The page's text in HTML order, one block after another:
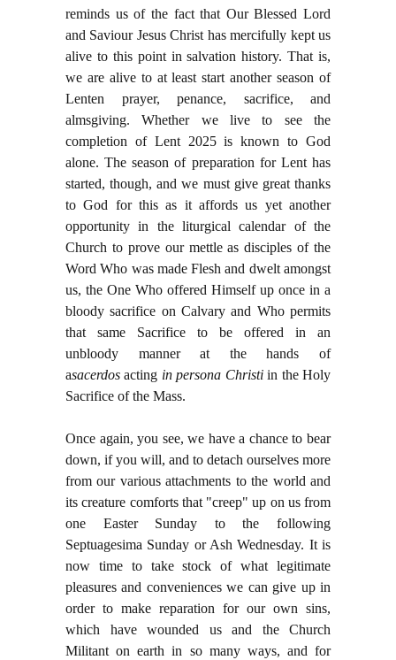
reminds us of the fact that Our Blessed Lord
and Saviour Jesus Christ has mercifully kept us
alive to this point in salvation history. That is,
we are alive to at least start another season of
Lenten prayer, penance, sacrifice, and
almsgiving. Whether we live to see the
completion of Lent 2025 is known to God
alone. The season of preparation for Lent has
started, though, and we must give great thanks
to God for this as it affords us yet another
opportunity in the liturgical calendar of the
Church to prove our mettle as disciples of the
Word Who was made Flesh and dwelt amongst
us, the One Who offered Himself up once in a
bloody sacrifice on Calvary and Who permits
that same Sacrifice to be offered in an
unbloody manner at the hands of
asacerdos acting in persona Christiin the Holy
Sacrifice of the Mass.
Once again, you see, we have a chance to bear
down, if you will, and to detach ourselves more
from our various attachments to the world and
its creature comforts that "creep" up on us from
one Easter Sunday to the following
Septuagesima Sunday or Ash Wednesday. It is
now time to take stock of what legitimate
pleasures and conveniences we can give up in
order to make reparation for our own sins,
which have wounded us and the Church
Militant on earth in so many ways, and for